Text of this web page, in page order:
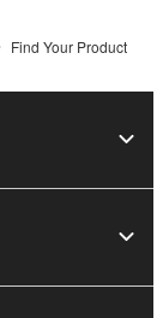
Find Your Product